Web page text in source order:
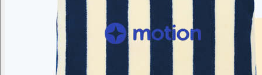
Branded Women's American Giant Lightweight Full